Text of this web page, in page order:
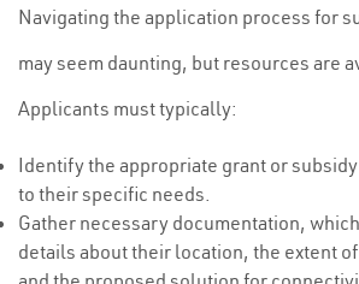
Navigating the application process for
may seem daunting, but resources are
Applicants must typically:
Identify the appropriate grant or
to their specific needs.
Gather necessary documentation,
details about their location, the extent